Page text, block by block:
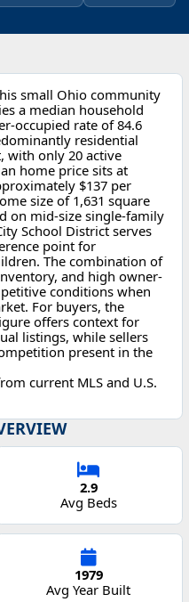
small Ohio community
a median household
occupied rate of 84.6
residential
with only 20 active
home price sits at
$137 per
size of 1,631 square
on mid-size single-family
School District serves
point for
The combination of
and high owner-
conditions when
For buyers, the
offers context for
listings, while sellers
present in the
current MLS and U.S.
2.9
Avg Beds
1979
Avg Year Built